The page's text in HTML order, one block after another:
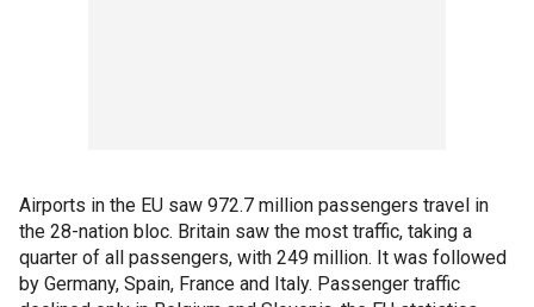
Airports in the EU saw 972.7 million passengers travel in
the 28-nation bloc. Britain saw the most traffic, taking a
quarter of all passengers, with 249 million. It was followed
by Germany, Spain, France and Italy. Passenger traffic